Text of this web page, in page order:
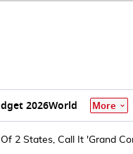
2026World More
2 States, Call It 'Grand